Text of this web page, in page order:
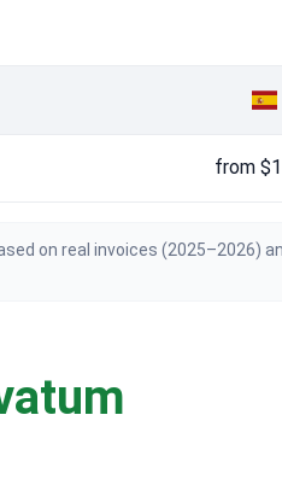
from
on real invoices (2025–2026)